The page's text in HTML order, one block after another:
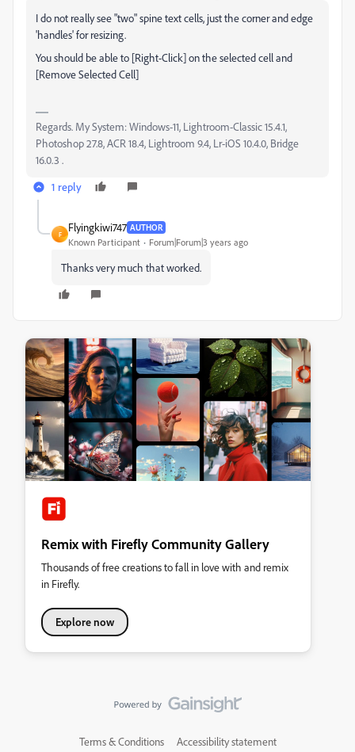
I do not really see "two" spine text cells, just the corner and edge
'handles' for resizing.
You should be able to [Right-Click] on the selected cell and
[Remove Selected Cell]
Regards. My System: Windows-11, Lightroom-Classic 15.4.1,
Photoshop 27.8, ACR 18.4, Lightroom 9.4, Lr-iOS 10.4.0, Bridge
16.0.3 .
1 reply
F
Flyingkiwi747 AUTHOR
Known Participant Forum|Forum|3 years ago
Thanks very much that worked.
Remix with Firefly Community Gallery
Thousands of free creations to fall in love with and remix
in Firefly.
Explore now
Terms & Conditions Accessibility statement